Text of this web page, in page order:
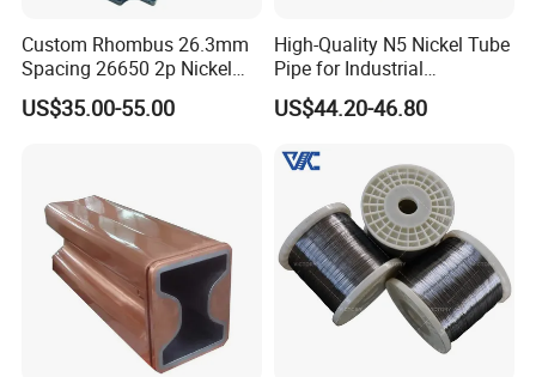
Custom Rhombus 26.3mm
Spacing 26650 2p Nickel
Tape Lithium Battery
Connector 99.5% Pure
US$35.00-55.00
High-Quality N5 Nickel Tube
Pipe for Industrial
Applications
US$44.20-46.80